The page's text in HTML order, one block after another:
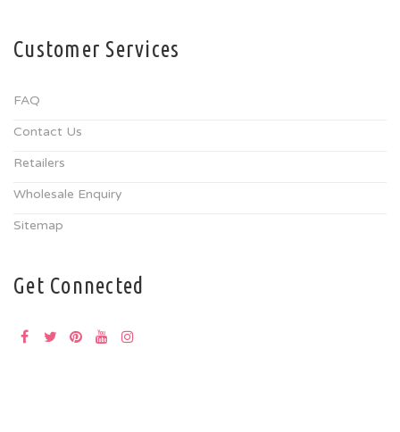
Customer Services
FAQ
Contact Us
Retailers
Wholesale Enquiry
Sitemap
Get Connected